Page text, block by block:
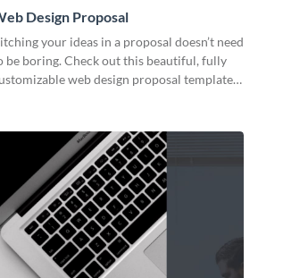
Design Proposal
your ideas in a proposal doesn’t need
be boring. Check out this beautiful, fully
web design proposal template